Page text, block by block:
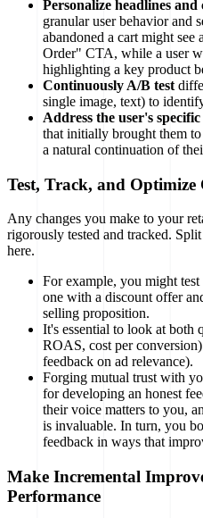
Personalize headlines
granular user behavior and
abandoned a cart might
Order" CTA, while a user
highlighting a key product
Continuously A/B test
single image, text) to
Address the user's specific
that initially brought them
a natural continuation of
Test, Track, and
Any changes you make to your
rigorously tested and tracked.
here.
For example, you might
one with a discount offer
selling proposition.
It's essential to look at both
ROAS, cost per
feedback on ad relevance).
Forging mutual trust with
for developing an honest
their voice matters to you,
is invaluable. In turn, you
feedback in ways that
Make Incremental
Performance